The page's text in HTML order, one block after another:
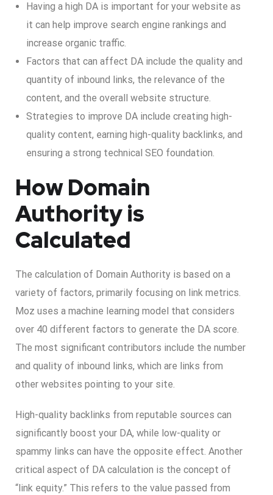
Having a high DA is important for your website as
it can help improve search engine rankings and
increase organic traffic.
Factors that can affect DA include the quality and
quantity of inbound links, the relevance of the
content, and the overall website structure.
Strategies to improve DA include creating high-
quality content, earning high-quality backlinks, and
ensuring a strong technical SEO foundation.
How Domain
Authority is
Calculated
The calculation of Domain Authority is based on a
variety of factors, primarily focusing on link metrics.
Moz uses a machine learning model that considers
over 40 different factors to generate the DA score.
The most significant contributors include the number
and quality of inbound links, which are links from
other websites pointing to your site.
High-quality backlinks from reputable sources can
significantly boost your DA, while low-quality or
spammy links can have the opposite effect. Another
critical aspect of DA calculation is the concept of
“link equity.” This refers to the value passed from